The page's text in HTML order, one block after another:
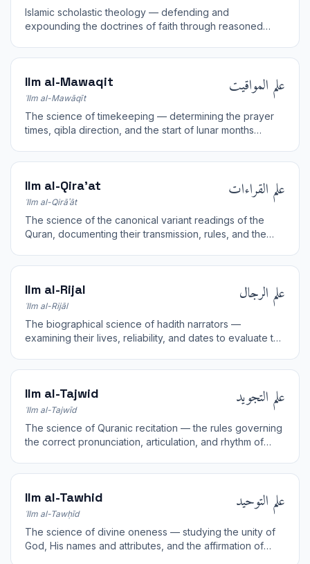
Islamic scholastic theology — defending and
expounding the doctrines of faith through reasoned
Ilm al-Mawaqit
ʿIlm al-Mawāqīt علم المواقيت
The science of timekeeping — determining the prayer
times, qibla direction, and the start of lunar months
Ilm al-Qira'at
ʿIlm al-Qirāʾāt علم القراءات
The science of the canonical variant readings of the
Quran, documenting their transmission, rules, and the
Ilm al-Rijal
ʿIlm al-Rijāl علم الرجال
The biographical science of hadith narrators —
examining their lives, reliability, and dates to evaluate the
Ilm al-Tajwid
ʿIlm al-Tajwīd علم التجويد
The science of Quranic recitation — the rules governing
the correct pronunciation, articulation, and rhythm of
Ilm al-Tawhid
ʿIlm al-Tawḥīd علم التوحيد
The science of divine oneness — studying the unity of
God, His names and attributes, and the affirmation of